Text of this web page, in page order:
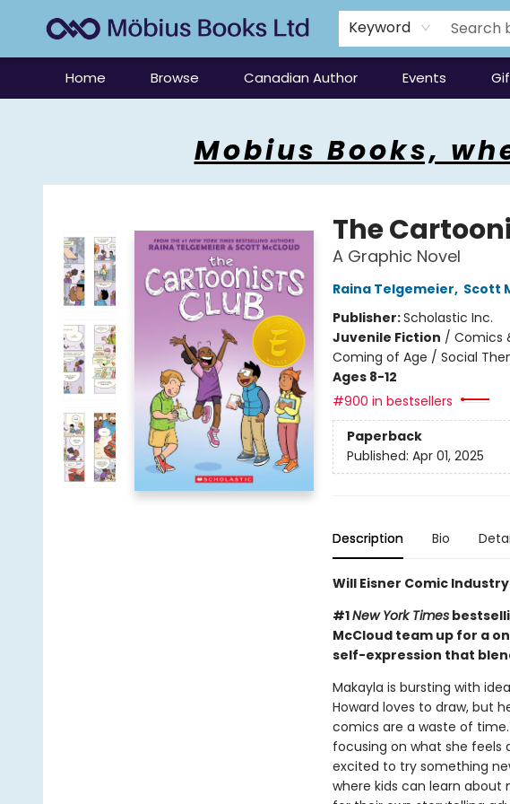
Keyword
Home Browse Canadian Author Events
Mobius Books,
The
A Graphic Novel
Raina Telgemeier, Scott
Publisher:Scholastic Inc.
Juvenile Fiction / Comics
Coming of Age / Social
Ages 8-12
#900 in bestsellers
Paperback
Published: Apr 01, 2025
Description Bio
Will Eisner Comic
#1New York Times
McCloud team up for a
self-expression that
Makayla is bursting with
Howard loves to draw, but
comics are a waste of
focusing on what she feels
excited to try something
where kids can learn